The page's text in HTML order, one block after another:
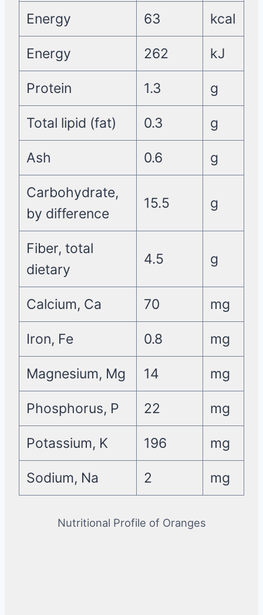
Energy 63 kcal
Energy 262 kJ
Protein 1.3 g
Total lipid (fat) 0.3 g
Ash 0.6 g
Carbohydrate,
by difference
15.5 g
Fiber, total
dietary
4.5 g
Calcium, Ca 70 mg
Iron, Fe 0.8 mg
Magnesium, Mg 14 mg
Phosphorus, P 22 mg
Potassium, K 196 mg
Sodium, Na 2 mg
Nutritional Profile of Oranges